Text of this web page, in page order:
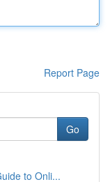
Report Page
Go
to Onli...